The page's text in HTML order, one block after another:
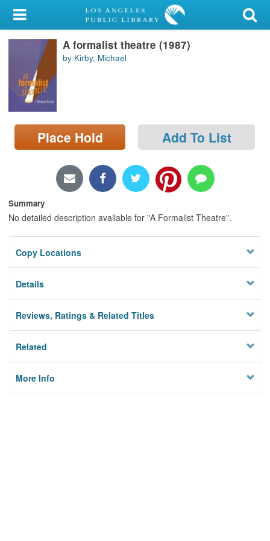
My Account
Library Card
Sign In
Search
Locations/Hours (external
page)
A formalist theatre (1987)
by Kirby, Michael
Place Hold Add To List
Summary
No detailed description available for "A Formalist Theatre".
Copy Locations
Details
Reviews, Ratings & Related Titles
Related
More Info